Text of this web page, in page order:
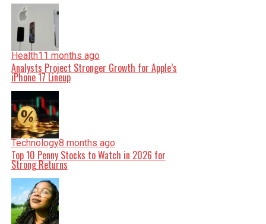
Health11 months ago
Analysts Project Stronger Growth for Apple’s
iPhone 17 Lineup
Technology8 months ago
Top 10 Penny Stocks to Watch in 2026 for
Strong Returns